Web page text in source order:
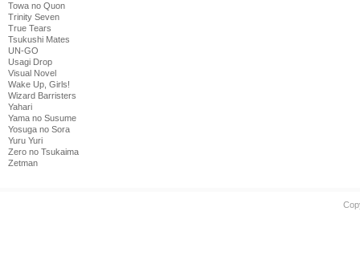
Towa no Quon
Trinity Seven
True Tears
Tsukushi Mates
UN-GO
Usagi Drop
Visual Novel
Wake Up, Girls!
Wizard Barristers
Yahari
Yama no Susume
Yosuga no Sora
Yuru Yuri
Zero no Tsukaima
Zetman